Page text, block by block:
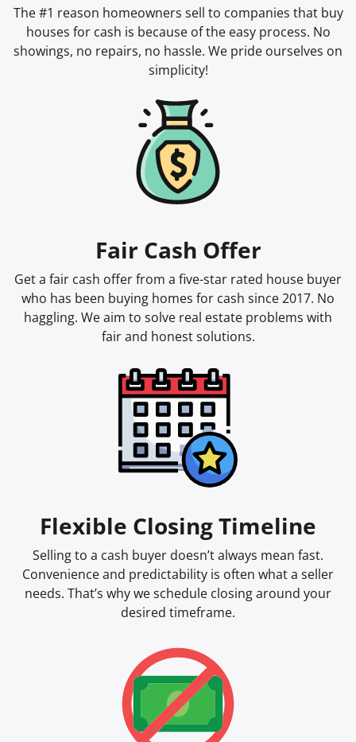
The #1 reason homeowners sell to companies that buy
houses for cash is because of the easy process. No
showings, no repairs, no hassle. We pride ourselves on
simplicity!
Fair Cash Offer
Get a fair cash offer from a five-star rated house buyer
who has been buying homes for cash since 2017. No
haggling. We aim to solve real estate problems with
fair and honest solutions.
Flexible Closing Timeline
Selling to a cash buyer doesn’t always mean fast.
Convenience and predictability is often what a seller
needs. That’s why we schedule closing around your
desired timeframe.